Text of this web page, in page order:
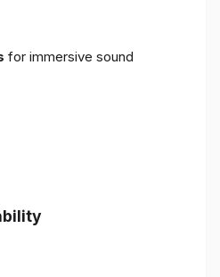
for immersive sound